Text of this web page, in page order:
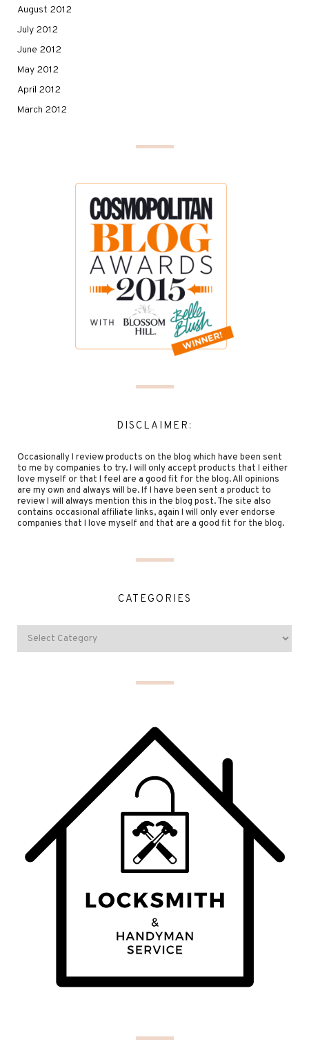
August 2012
July 2012
June 2012
May 2012
April 2012
March 2012
DISCLAIMER:
Occasionally I review products on the blog which have been sent
to me by companies to try. I will only accept products that I either
love myself or that I feel are a good fit for the blog. All opinions
are my own and always will be. If I have been sent a product to
review I will always mention this in the blog post. The site also
contains occasional affiliate links, again I will only ever endorse
companies that I love myself and that are a good fit for the blog.
CATEGORIES